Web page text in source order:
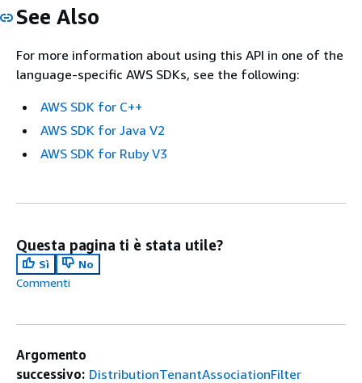
See Also
For more information about using this API in one of the
language-specific AWS SDKs, see the following:
AWS SDK for C++
AWS SDK for Java V2
AWS SDK for Ruby V3
Questa pagina ti è stata utile?
Sì
No
Commenti
Argomento
successivo: DistributionTenantAssociationFilter